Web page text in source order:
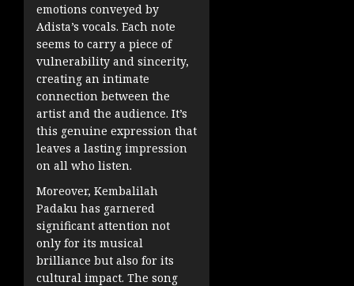
emotions conveyed by
Adista’s vocals. Each note
seems to carry a piece of
vulnerability and sincerity,
creating an intimate
connection between the
artist and the audience. It’s
this genuine expression that
leaves a lasting impression
on all who listen.
Moreover, Kembalilah
Padaku has garnered
significant attention not
only for its musical
brilliance but also for its
cultural impact. The song